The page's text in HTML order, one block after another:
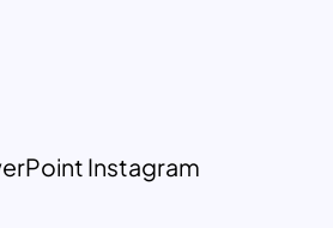
Instagram